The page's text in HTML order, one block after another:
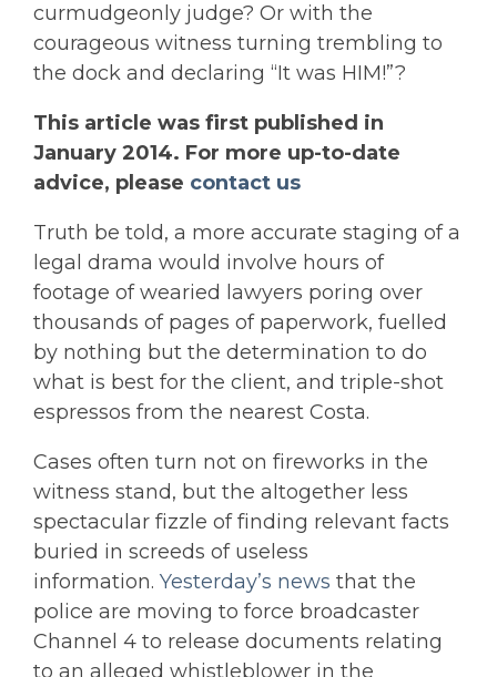
curmudgeonly judge? Or with the
courageous witness turning trembling to
the dock and declaring “It was HIM!”?
This article was first published in
January 2014. For more up-to-date
advice, please contact us
Truth be told, a more accurate staging of a
legal drama would involve hours of
footage of wearied lawyers poring over
thousands of pages of paperwork, fuelled
by nothing but the determination to do
what is best for the client, and triple-shot
espressos from the nearest Costa.
Cases often turn not on fireworks in the
witness stand, but the altogether less
spectacular fizzle of finding relevant facts
buried in screeds of useless
information. Yesterday’s news that the
police are moving to force broadcaster
Channel 4 to release documents relating
to an alleged whistleblower in the